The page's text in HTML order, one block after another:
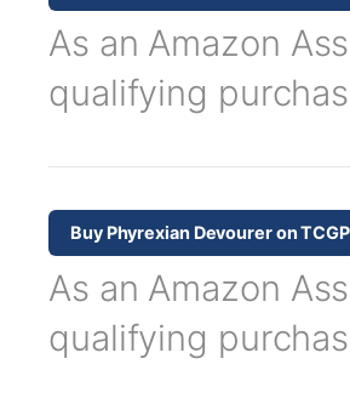
As an Amazon
qualifying
Buy Phyrexian Devourer on
As an Amazon
qualifying